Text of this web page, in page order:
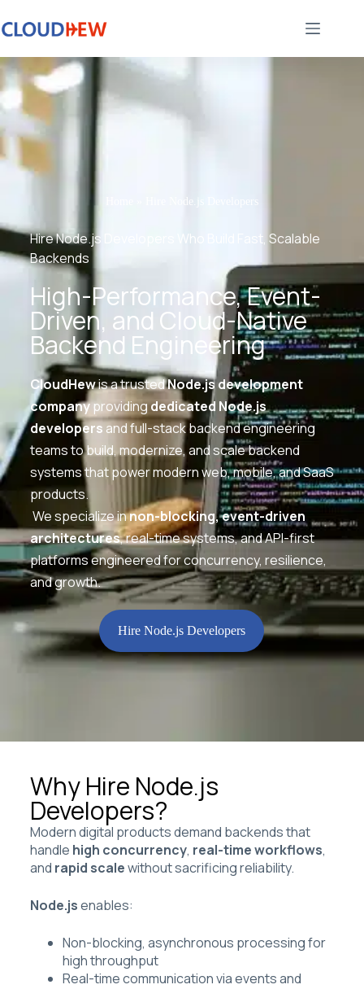
Hire Node.js Developers
Hire Node.js Developers Who Build Fast, Scalable
Backends
High-Performance, Event-
Driven, and Cloud-Native
Backend Engineering
CloudHewis a trustedNode.js development
companyprovidingdedicated Node.js
developersand full-stack backend engineering
teams to build, modernize, and scale backend
systems that power modern web, mobile, and SaaS
products.
We specialize innon-blocking, event-driven
architectures, real-time systems, and API-first
platforms engineered for concurrency, resilience,
and growth.
Hire Node.js Developers
Why Hire Node.js
Developers?
Modern digital products demand backends that
handle high concurrency, real-time workflows,
and rapid scalewithout sacrificing reliability.
Node.jsenables:
Non-blocking, asynchronous processing for
high throughput
Real-time communication via events and